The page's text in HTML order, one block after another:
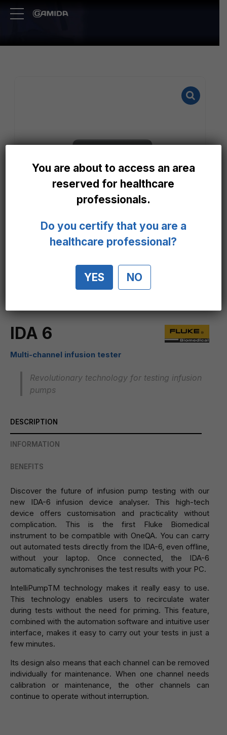
IDA 6
Multi-channel infusion tester
Revolutionary technology for testing infusion
pumps
DESCRIPTION
INFORMATION
BENEFITS
Discover the future of infusion pump testing with our
new IDA-6 infusion device analyser. This high-tech
device offers customisation and practicality without
complication. This is the first Fluke Biomedical
instrument to be compatible with OneQA. You can carry
out automated tests directly from the IDA-6, even offline,
without your laptop. Once connected, the IDA-6
automatically synchronises the test results with your PC.
IntelliPumpTM technology makes it really easy to use.
This technology enables users to recirculate water
during tests without the need for priming. This feature,
combined with the automation software and intuitive user
interface, makes it easy to carry out your tests in just a
few minutes.
Its design also means that each channel can be removed
individually for maintenance. When one channel needs
calibration or maintenance, the other channels can
continue to operate without interruption.
You are about to access an area
reserved for healthcare
professionals.
Do you certify that you are a
healthcare professional?
YES NO